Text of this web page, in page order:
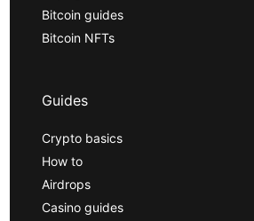
Bitcoin guides
Bitcoin NFTs
Guides
Crypto basics
How to
Airdrops
Casino guides